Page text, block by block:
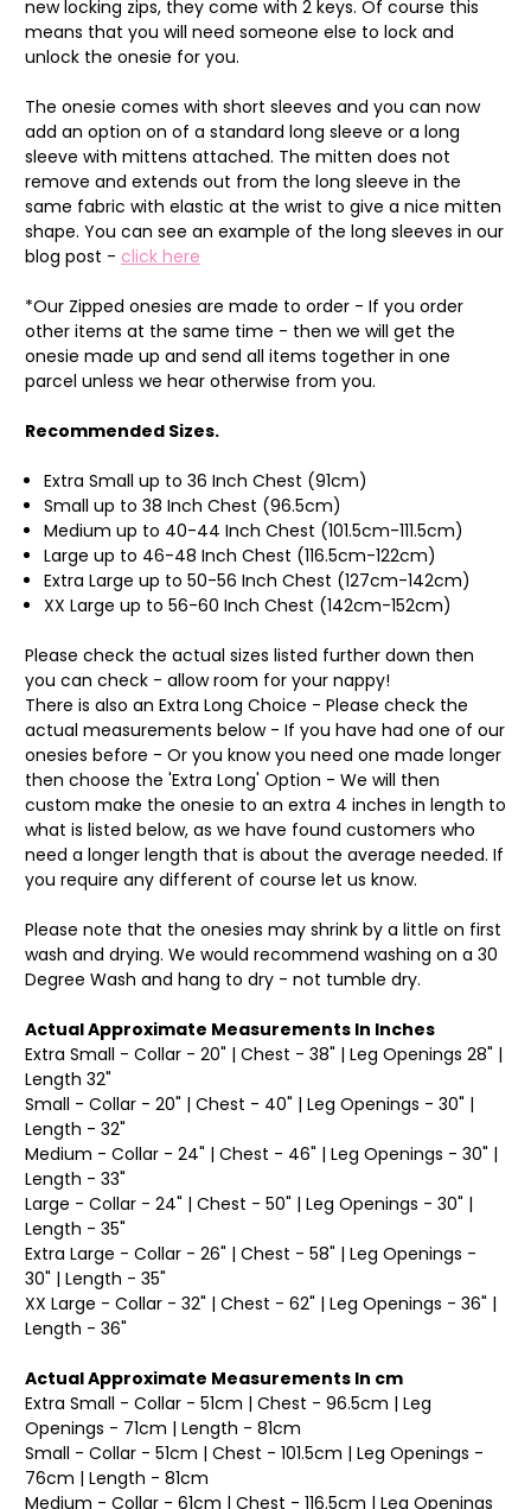
new locking zips, they come with 2 keys. Of course this
means that you will need someone else to lock and
unlock the onesie for you.
The onesie comes with short sleeves and you can now
add an option on of a standard long sleeve or a long
sleeve with mittens attached. The mitten does not
remove and extends out from the long sleeve in the
same fabric with elastic at the wrist to give a nice mitten
shape. You can see an example of the long sleeves in our
blog post - click here
*Our Zipped onesies are made to order - If you order
other items at the same time - then we will get the
onesie made up and send all items together in one
parcel unless we hear otherwise from you.
Recommended Sizes.
Extra Small up to 36 Inch Chest (91cm)
Small up to 38 Inch Chest (96.5cm)
Medium up to 40-44 Inch Chest (101.5cm-111.5cm)
Large up to 46-48 Inch Chest (116.5cm-122cm)
Extra Large up to 50-56 Inch Chest (127cm-142cm)
XX Large up to 56-60 Inch Chest (142cm-152cm)
Please check the actual sizes listed further down then
you can check - allow room for your nappy!
There is also an Extra Long Choice - Please check the
actual measurements below - If you have had one of our
onesies before - Or you know you need one made longer
then choose the 'Extra Long' Option - We will then
custom make the onesie to an extra 4 inches in length to
what is listed below, as we have found customers who
need a longer length that is about the average needed. If
you require any different of course let us know.
Please note that the onesies may shrink by a little on first
wash and drying. We would recommend washing on a 30
Degree Wash and hang to dry - not tumble dry.
Actual Approximate Measurements In Inches
Extra Small - Collar - 20" | Chest - 38" | Leg Openings 28" |
Length 32"
Small - Collar - 20" | Chest - 40" | Leg Openings - 30" |
Length - 32"
Medium - Collar - 24" | Chest - 46" | Leg Openings - 30" |
Length - 33"
Large - Collar - 24" | Chest - 50" | Leg Openings - 30" |
Length - 35"
Extra Large - Collar - 26" | Chest - 58" | Leg Openings -
30" | Length - 35"
XX Large - Collar - 32" | Chest - 62" | Leg Openings - 36" |
Length - 36"
Actual Approximate Measurements In cm
Extra Small - Collar - 51cm | Chest - 96.5cm | Leg
Openings - 71cm | Length - 81cm
Small - Collar - 51cm | Chest - 101.5cm | Leg Openings -
76cm | Length - 81cm
Medium - Collar - 61cm | Chest - 116.5cm | Leg Openings